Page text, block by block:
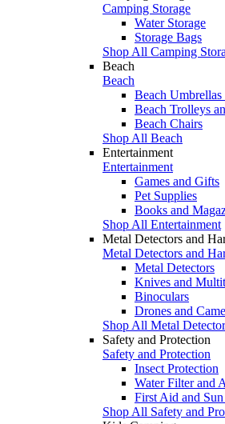
Camping Storage
Water Storage
Storage Bags
Shop All Camping
Beach
Beach
Beach Umbrellas
Beach Trolleys
Beach Chairs
Shop All Beach
Entertainment
Entertainment
Games and Gifts
Pet Supplies
Books and
Shop All Entertainment
Metal Detectors and
Metal Detectors and
Metal Detectors
Knives and
Binoculars
Drones and
Shop All Metal
Safety and Protection
Safety and Protection
Insect Protection
Water Filter and
First Aid and
Shop All Safety and